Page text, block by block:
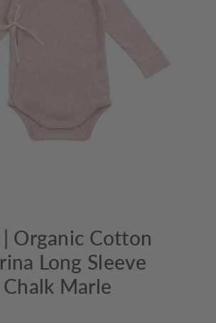
Organic Cotton
Long Sleeve
Marle